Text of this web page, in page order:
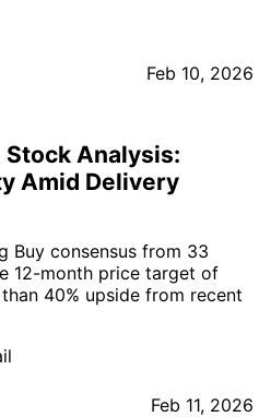
Feb 10, 2026
Stock Analysis:
Amid Delivery
Buy consensus from 33
12-month price target of
40% upside from recent
Feb 11, 2026